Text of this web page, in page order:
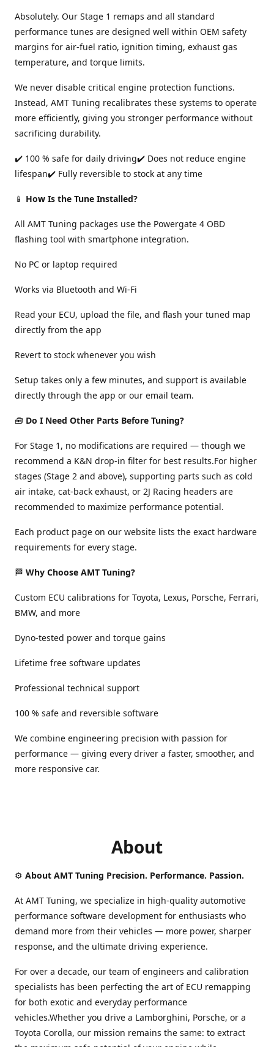
Absolutely. Our Stage 1 remaps and all standard
performance tunes are designed well within OEM safety
margins for air-fuel ratio, ignition timing, exhaust gas
temperature, and torque limits.
We never disable critical engine protection functions.
Instead, AMT Tuning recalibrates these systems to operate
more efficiently, giving you stronger performance without
sacrificing durability.
✔️ 100 % safe for daily driving✔️ Does not reduce engine
lifespan✔️ Fully reversible to stock at any time
📱 How Is the Tune Installed?
All AMT Tuning packages use the Powergate 4 OBD
flashing tool with smartphone integration.
No PC or laptop required
Works via Bluetooth and Wi-Fi
Read your ECU, upload the file, and flash your tuned map
directly from the app
Revert to stock whenever you wish
Setup takes only a few minutes, and support is available
directly through the app or our email team.
🧰 Do I Need Other Parts Before Tuning?
For Stage 1, no modifications are required — though we
recommend a K&N drop-in filter for best results.For higher
stages (Stage 2 and above), supporting parts such as cold
air intake, cat-back exhaust, or 2J Racing headers are
recommended to maximize performance potential.
Each product page on our website lists the exact hardware
requirements for every stage.
🏁 Why Choose AMT Tuning?
Custom ECU calibrations for Toyota, Lexus, Porsche, Ferrari,
BMW, and more
Dyno-tested power and torque gains
Lifetime free software updates
Professional technical support
100 % safe and reversible software
We combine engineering precision with passion for
performance — giving every driver a faster, smoother, and
more responsive car.
About
⚙️ About AMT Tuning Precision. Performance. Passion.
At AMT Tuning, we specialize in high-quality automotive
performance software development for enthusiasts who
demand more from their vehicles — more power, sharper
response, and the ultimate driving experience.
For over a decade, our team of engineers and calibration
specialists has been perfecting the art of ECU remapping
for both exotic and everyday performance
vehicles.Whether you drive a Lamborghini, Porsche, or a
Toyota Corolla, our mission remains the same: to extract